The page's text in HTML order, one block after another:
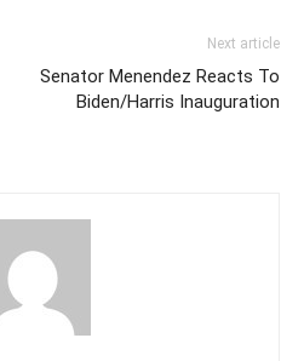
Next article
Senator Menendez Reacts To
Biden/Harris Inauguration